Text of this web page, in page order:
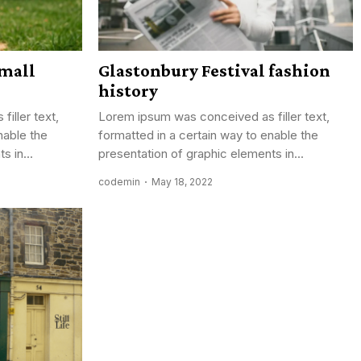
filler text,
the
in...
Glastonbury Festival fashion
history
Lorem ipsum was conceived as filler text,
formatted in a certain way to enable the
presentation of graphic elements in...
codemin May 18, 2022